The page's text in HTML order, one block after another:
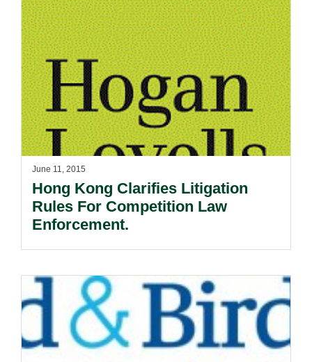
June 11, 2015
Hong Kong Clarifies Litigation
Rules For Competition Law
Enforcement.